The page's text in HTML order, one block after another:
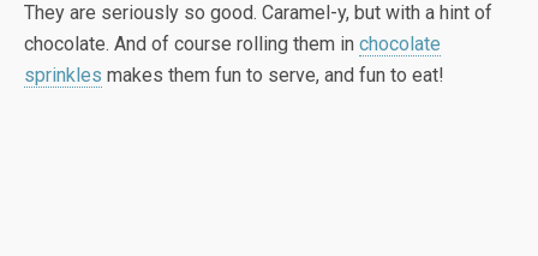
They are seriously so good. Caramel-y, but with a hint of
chocolate. And of course rolling them in chocolate
sprinkles makes them fun to serve, and fun to eat!